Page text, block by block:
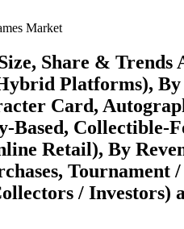
Market
Share & Trends
Platforms),
Card,
Collectible-
Retail), By
Tournament
/ Investors)